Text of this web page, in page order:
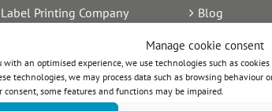
Manage cookie consent
with an optimised experience, we use technologies such as
technologies, we may process data such as browsing behaviour
some features and functions may be impaired.
Label Printing Company
Sheet Labels
Label Printing UK
Order Transparency Labels
Blog
Commercial
HRB 21242.
VAT reg.